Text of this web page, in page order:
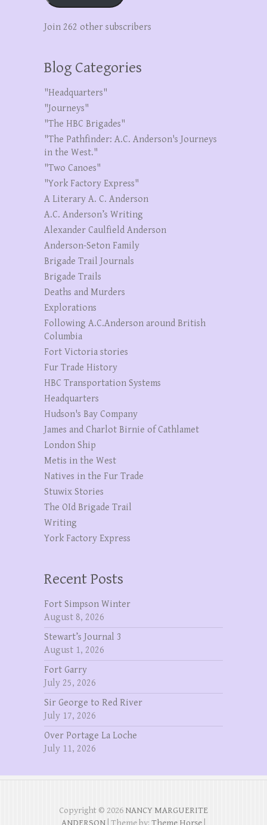
Join 262 other subscribers
Blog Categories
"Headquarters"
"Journeys"
"The HBC Brigades"
"The Pathfinder: A.C. Anderson's Journeys
in the West."
"Two Canoes"
"York Factory Express"
A Literary A. C. Anderson
A.C. Anderson’s Writing
Alexander Caulfield Anderson
Anderson-Seton Family
Brigade Trail Journals
Brigade Trails
Deaths and Murders
Explorations
Following A.C.Anderson around British
Columbia
Fort Victoria stories
Fur Trade History
HBC Transportation Systems
Headquarters
Hudson's Bay Company
James and Charlot Birnie of Cathlamet
London Ship
Metis in the West
Natives in the Fur Trade
Stuwix Stories
The OId Brigade Trail
Writing
York Factory Express
Recent Posts
Fort Simpson Winter
August 8, 2026
Stewart’s Journal 3
August 1, 2026
Fort Garry
July 25, 2026
Sir George to Red River
July 17, 2026
Over Portage La Loche
July 11, 2026
Copyright © 2026 NANCY MARGUERITE
ANDERSON | Theme by: Theme Horse